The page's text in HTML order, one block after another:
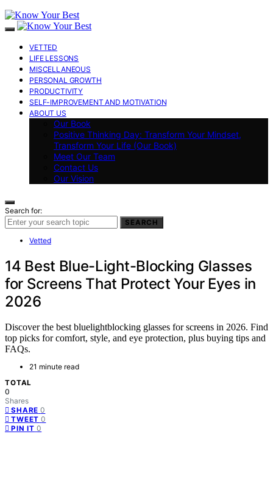
VETTED
LIFE LESSONS
MISCELLANEOUS
PERSONAL GROWTH
PRODUCTIVITY
SELF-IMPROVEMENT AND MOTIVATION
ABOUT US
Our Book
Positive Thinking Day: Transform Your Mindset,
Transform Your Life (Our Book)
Meet Our Team
Contact Us
Our Vision
Search for:
SEARCH
Vetted
14 Best Blue-Light-Blocking Glasses
for Screens That Protect Your Eyes in
2026
Discover the best bluelightblocking glasses for screens in 2026. Find
top picks for comfort, style, and eye protection, plus buying tips and
FAQs.
21 minute read
TOTAL
0
Shares
SHARE 0
TWEET 0
PIN IT 0